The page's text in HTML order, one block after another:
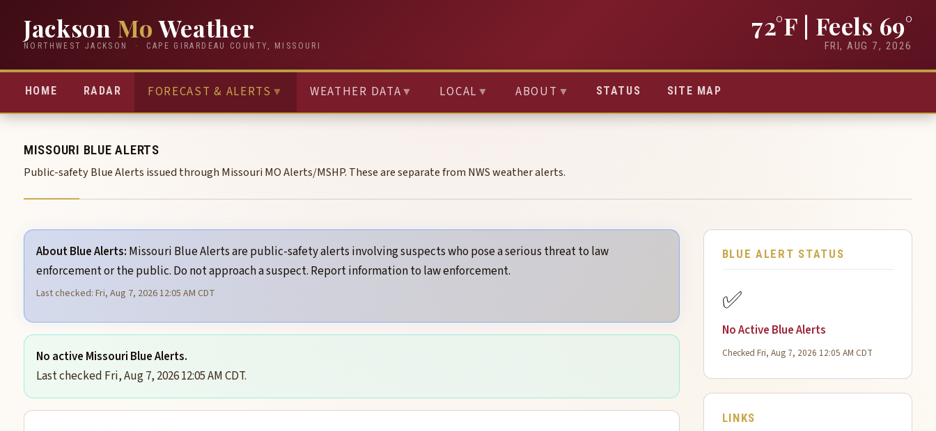
Jackson MoWeather
NORTHWEST JACKSON · CAPE GIRARDEAU COUNTY, MISSOURI
72°F | Feels 69°
FRI, AUG 7, 2026
HOME RADAR FORECAST & ALERTS ▼ WEATHER DATA▼ LOCAL ▼ ABOUT ▼ STATUS SITE MAP
MISSOURI BLUE ALERTS
Public-safety Blue Alerts issued through Missouri MO Alerts/MSHP. These are separate from NWS weather alerts.
About Blue Alerts: Missouri Blue Alerts are public-safety alerts involving suspects who pose a serious threat to law
enforcement or the public. Do not approach a suspect. Report information to law enforcement.
Last checked: Fri, Aug 7, 2026 12:05 AM CDT
No active Missouri Blue Alerts.
Last checked Fri, Aug 7, 2026 12:05 AM CDT.
BLUE ALERT STATUS
✅
No Active Blue Alerts
Checked Fri, Aug 7, 2026 12:05 AM CDT
LINKS